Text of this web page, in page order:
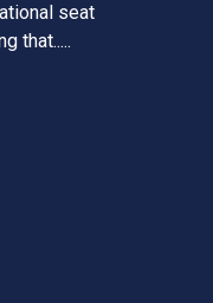
seat
that.....